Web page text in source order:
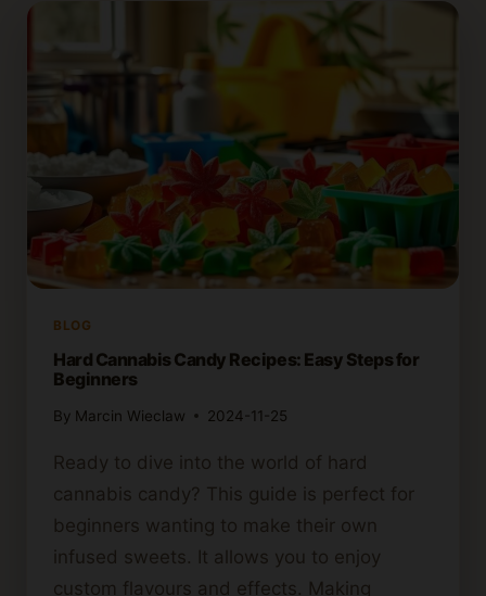
BLOG
Hard Cannabis Candy Recipes: Easy Steps for
Beginners
By Marcin Wieclaw 2024-11-25
Ready to dive into the world of hard
cannabis candy? This guide is perfect for
beginners wanting to make their own
infused sweets. It allows you to enjoy
custom flavours and effects. Making